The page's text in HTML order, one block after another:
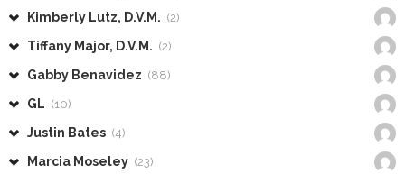
Kimberly Lutz, D.V.M. (2)
Tiffany Major, D.V.M. (2)
Gabby Benavidez (88)
GL (10)
Justin Bates (4)
Marcia Moseley (23)